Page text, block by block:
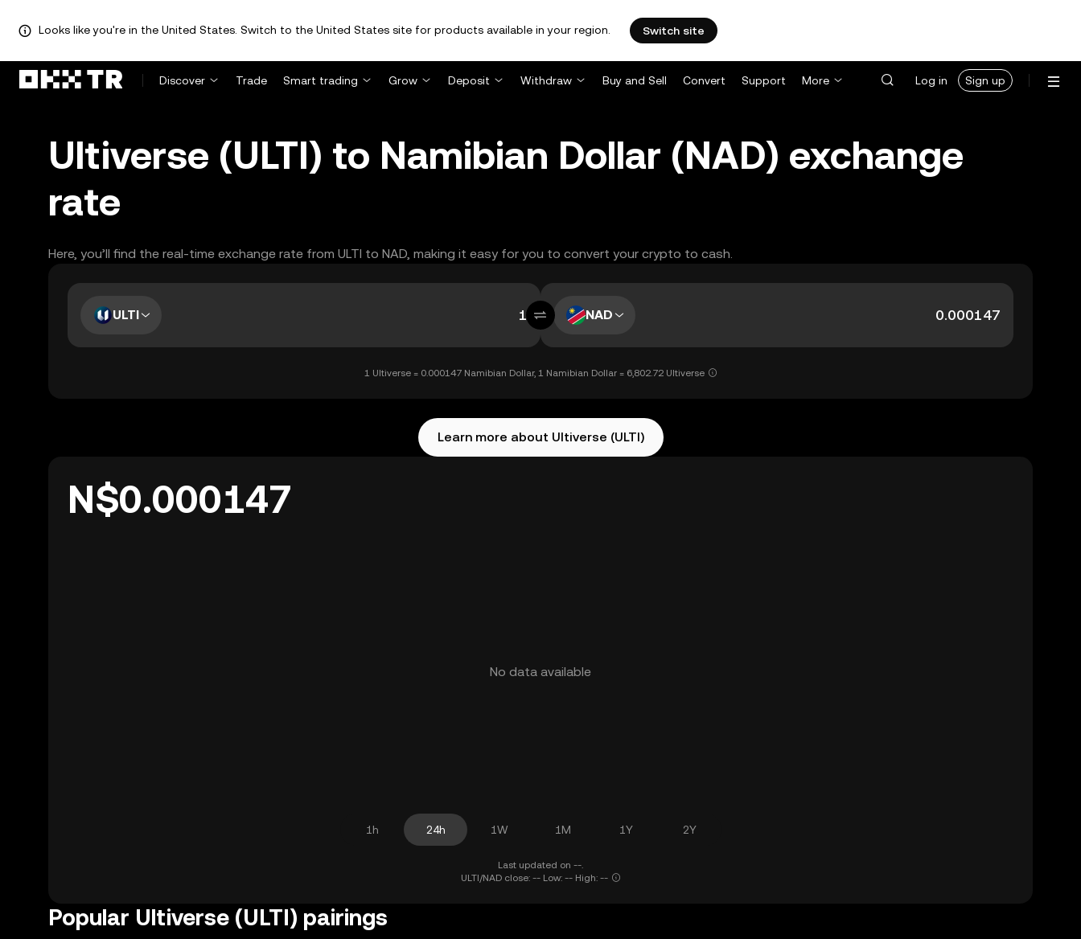
Looks like you're in the United States. Switch to the United States site for products available in your region. Switch site
Discover Trade Smart trading Grow Deposit Withdraw Buy and Sell Convert Support More Log in Sign up
Ultiverse (ULTI) to Namibian Dollar (NAD) exchange
rate
Here, you’ll find the real-time exchange rate from ULTI to NAD, making it easy for you to convert your crypto to cash.
ULTI NAD
1 Ultiverse = 0.000147 Namibian Dollar, 1 Namibian Dollar = 6,802.72 Ultiverse
Learn more about Ultiverse (ULTI)
N$0.000147
No data available
1h 24h 1W 1M 1Y 2Y
Last updated on --.
ULTI/NAD close: -- Low: -- High: --
Popular Ultiverse (ULTI) pairings